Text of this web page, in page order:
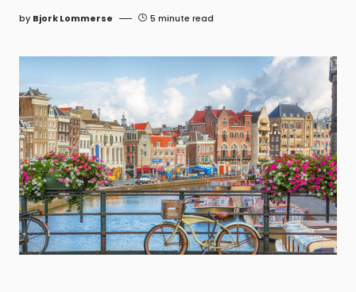
by Bjork Lommerse 5 minute read